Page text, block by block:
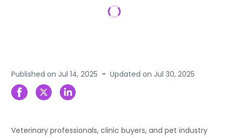
Published on Jul 14, 2025 - Updated on Jul 30, 2025
Veterinary professionals, clinic buyers, and pet industry